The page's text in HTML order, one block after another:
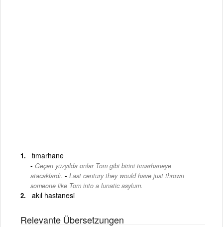
tımarhane
Geçen yüzyılda onlar Tom gibi birini tımarhaneye
atacaklardı. - Last century they would have just thrown
someone like Tom into a lunatic asylum.
akıl hastanesi
Relevante Übersetzungen